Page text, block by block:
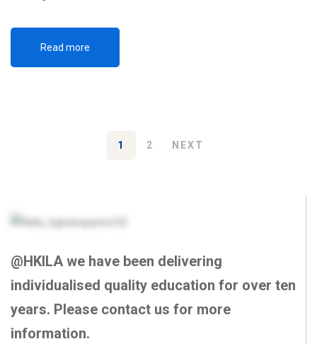
Read more
1 2 NEXT
@HKILA we have been delivering
individualised quality education for over ten
years. Please contact us for more
information.